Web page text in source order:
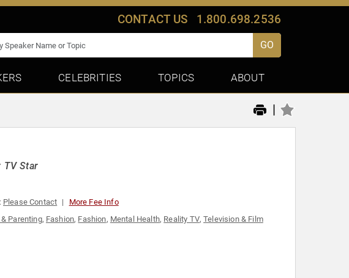
CONTACT US 1.800.698.2536
GO
CELEBRITIES TOPICS ABOUT
|
TV Star
Please Contact More Fee Info
Parenting, Fashion, Fashion, Mental Health, Reality TV,Television & Film